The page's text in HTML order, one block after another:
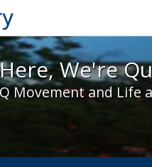
We're Here,
We're
Movement and